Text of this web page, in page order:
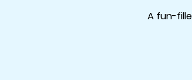
A fun-